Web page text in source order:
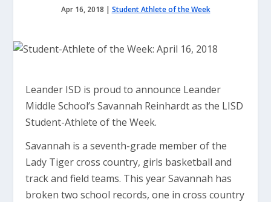
Apr 16, 2018 | Student Athlete of the Week
Leander ISD is proud to announce Leander
Middle School’s Savannah Reinhardt as the LISD
Student-Athlete of the Week.
Savannah is a seventh-grade member of the
Lady Tiger cross country, girls basketball and
track and field teams. This year Savannah has
broken two school records, one in cross country